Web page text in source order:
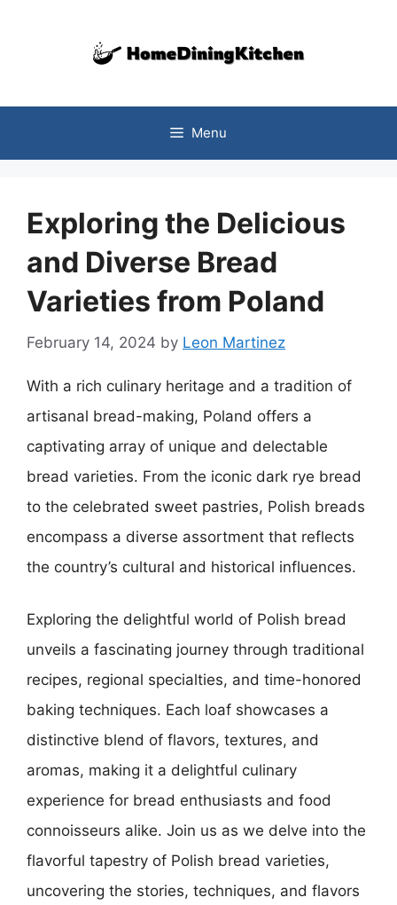
Menu
Exploring the Delicious
and Diverse Bread
Varieties from Poland
February 14, 2024 by Leon Martinez
With a rich culinary heritage and a tradition of
artisanal bread-making, Poland offers a
captivating array of unique and delectable
bread varieties. From the iconic dark rye bread
to the celebrated sweet pastries, Polish breads
encompass a diverse assortment that reflects
the country’s cultural and historical influences.
Exploring the delightful world of Polish bread
unveils a fascinating journey through traditional
recipes, regional specialties, and time-honored
baking techniques. Each loaf showcases a
distinctive blend of flavors, textures, and
aromas, making it a delightful culinary
experience for bread enthusiasts and food
connoisseurs alike. Join us as we delve into the
flavorful tapestry of Polish bread varieties,
uncovering the stories, techniques, and flavors